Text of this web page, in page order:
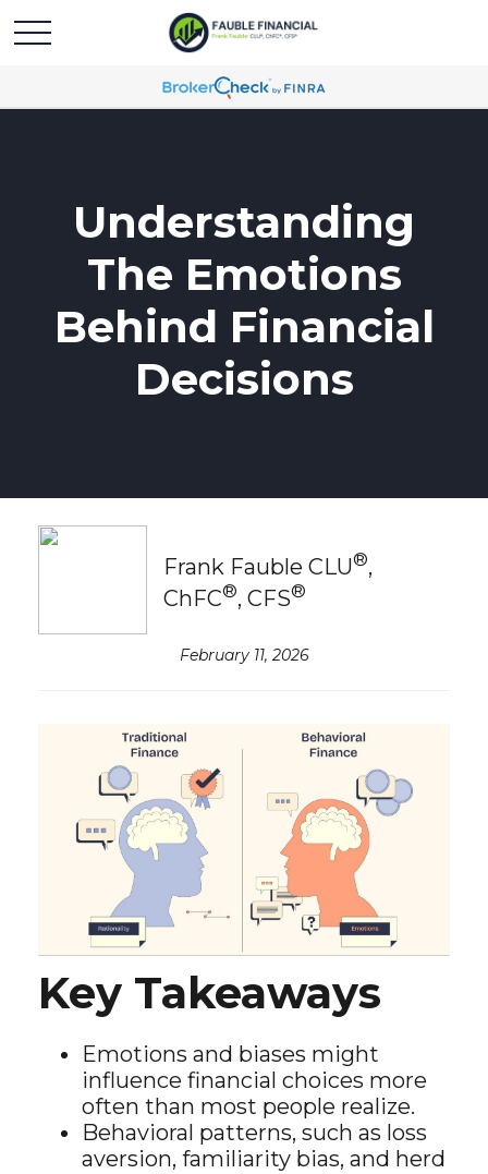
Understanding
The Emotions
Behind Financial
Decisions
Frank Fauble CLU®,
ChFC®, CFS®
February 11, 2026
Key Takeaways
Emotions and biases might
influence financial choices more
often than most people realize.
Behavioral patterns, such as loss
aversion, familiarity bias, and herd